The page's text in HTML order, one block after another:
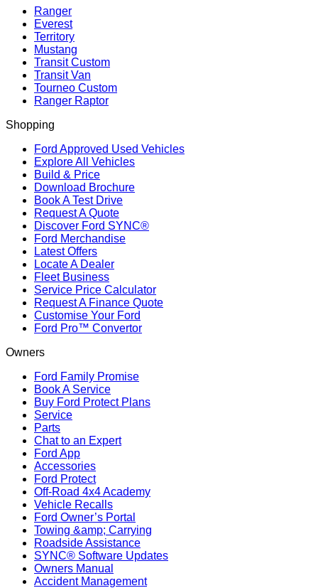
Ranger
Everest
Territory
Mustang
Transit Custom
Transit Van
Tourneo Custom
Ranger Raptor
Shopping
Ford Approved Used Vehicles
Explore All Vehicles
Build & Price
Download Brochure
Book A Test Drive
Request A Quote
Discover Ford SYNC®
Ford Merchandise
Latest Offers
Locate A Dealer
Fleet Business
Service Price Calculator
Request A Finance Quote
Customise Your Ford
Ford Pro™ Convertor
Owners
Ford Family Promise
Book A Service
Buy Ford Protect Plans
Service
Parts
Chat to an Expert
Ford App
Accessories
Ford Protect
Off-Road 4x4 Academy
Vehicle Recalls
Ford Owner’s Portal
Towing &amp; Carrying
Roadside Assistance
SYNC® Software Updates
Owners Manual
Accident Management